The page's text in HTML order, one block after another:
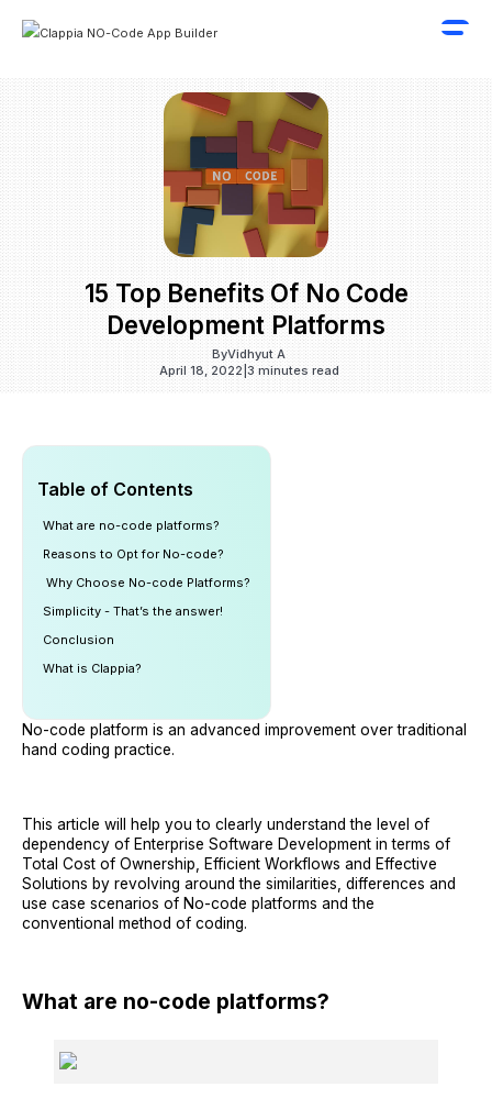
15 Top Benefits Of No Code
Development Platforms
ByVidhyut A
April 18, 2022 3 minutes read
Table of Contents
What are no-code platforms?
Reasons to Opt for No-code?
‍ Why Choose No-code Platforms?
Simplicity - That’s the answer!
Conclusion
What is Clappia?
No-code platform is an advanced improvement over traditional
hand coding practice.
This article will help you to clearly understand the level of
dependency of Enterprise Software Development in terms of
Total Cost of Ownership, Efficient Workflows and Effective
Solutions by revolving around the similarities, differences and
use case scenarios of No-code platforms and the
conventional method of coding.
What are no-code platforms?